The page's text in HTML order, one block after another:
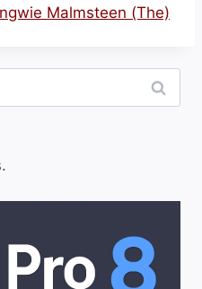
Malmsteen (The)